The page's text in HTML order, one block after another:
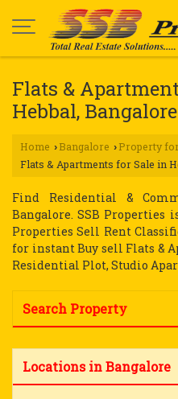
Flats &
Hebbal, Bangalore
Home › Bangalore › Property
Flats & Apartments for Sale in
Find Residential &
Bangalore. SSB Properties
Properties Sell Rent
for instant Buy sell Flats &
Residential Plot, Studio
Search Property
Locations in Bangalore